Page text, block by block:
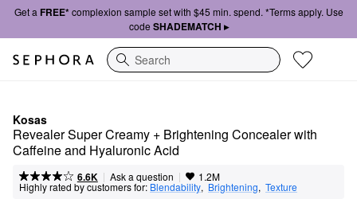
Get a FREE*complexion sample set with $45 min. spend. *Terms apply. Use
code SHADEMATCH ▸
Search
Kosas
Revealer Super Creamy + Brightening Concealer with
Caffeine and Hyaluronic Acid
6.6K | Ask a question | 1.2M
Highly rated by customers for: Blendability, Brightening, Texture